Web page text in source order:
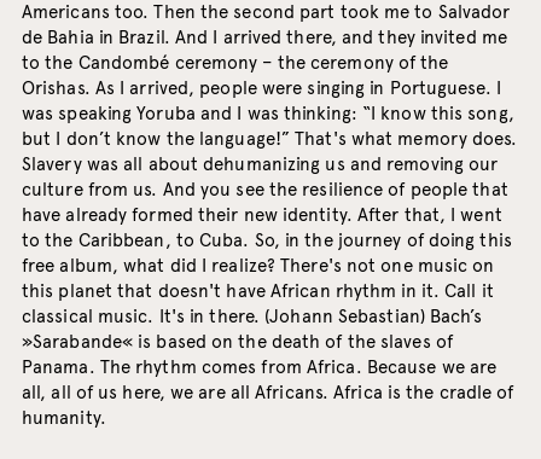
Americans too. Then the second part took me to Salvador
de Bahia in Brazil. And I arrived there, and they invited me
to the Candombé ceremony – the ceremony of the
Orishas. As I arrived, people were singing in Portuguese. I
was speaking Yoruba and I was thinking: “I know this song,
but I don’t know the language!” That's what memory does.
Slavery was all about dehumanizing us and removing our
culture from us. And you see the resilience of people that
have already formed their new identity. After that, I went
to the Caribbean, to Cuba. So, in the journey of doing this
free album, what did I realize? There's not one music on
this planet that doesn't have African rhythm in it. Call it
classical music. It's in there. (Johann Sebastian) Bach’s
»Sarabande« is based on the death of the slaves of
Panama. The rhythm comes from Africa. Because we are
all, all of us here, we are all Africans. Africa is the cradle of
humanity.